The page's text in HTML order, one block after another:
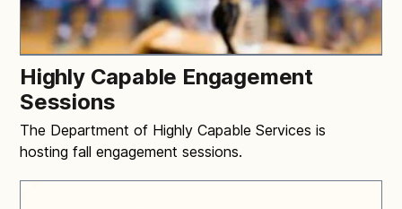
Highly Capable Engagement
Sessions
The Department of Highly Capable Services is
hosting fall engagement sessions.